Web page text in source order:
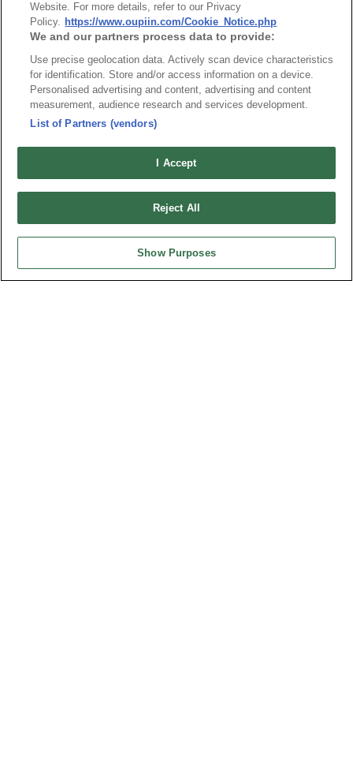
隱私權政策
Cookie政策
產品索引
請勿出售或分享我的個人信息
弘振企業股份有限公司 © 2024 All Rights Reserved.
Design byTNN
台灣總公司
弘振企業股份有限公司
地址 : 334031 桃園市八德區和成路20號
Website. For more details, refer to our Privacy
Policy. https://www.oupiin.com/Cookie_Notice.php
We and our partners process data to provide:
Use precise geolocation data. Actively scan device characteristics
for identification. Store and/or access information on a device.
Personalised advertising and content, advertising and content
measurement, audience research and services development.
List of Partners (vendors)
I Accept
Reject All
Show Purposes